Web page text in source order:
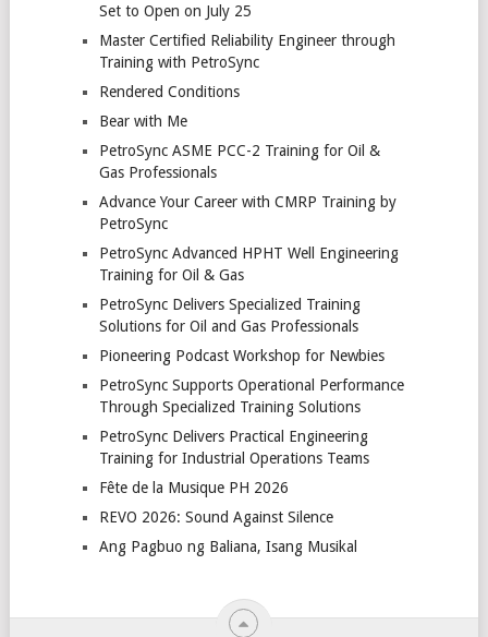
Set to Open on July 25
Master Certified Reliability Engineer through
Training with PetroSync
Rendered Conditions
Bear with Me
PetroSync ASME PCC-2 Training for Oil &
Gas Professionals
Advance Your Career with CMRP Training by
PetroSync
PetroSync Advanced HPHT Well Engineering
Training for Oil & Gas
PetroSync Delivers Specialized Training
Solutions for Oil and Gas Professionals
Pioneering Podcast Workshop for Newbies
PetroSync Supports Operational Performance
Through Specialized Training Solutions
PetroSync Delivers Practical Engineering
Training for Industrial Operations Teams
Fête de la Musique PH 2026
REVO 2026: Sound Against Silence
Ang Pagbuo ng Baliana, Isang Musikal